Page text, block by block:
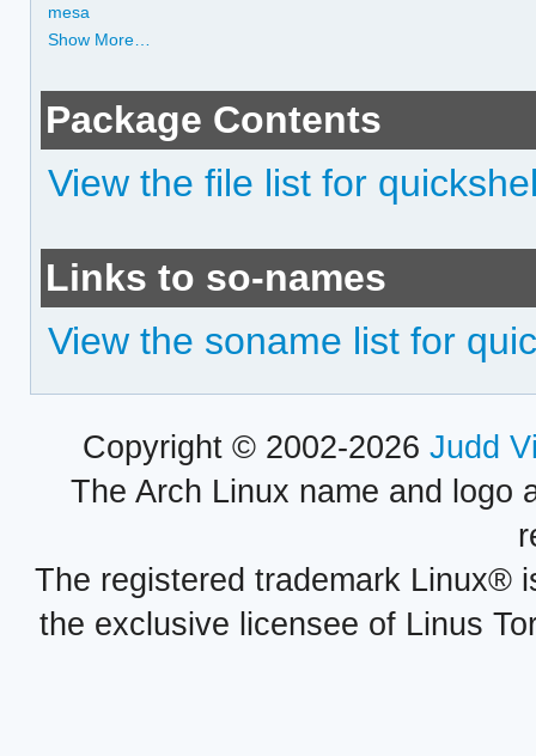
mesa
Show More…
Package Contents
View the file list for
Links to so-names
View the soname list for
Copyright © 2002-2026 Judd
The Arch Linux name and logo
The registered trademark Linux®
the exclusive licensee of Linus